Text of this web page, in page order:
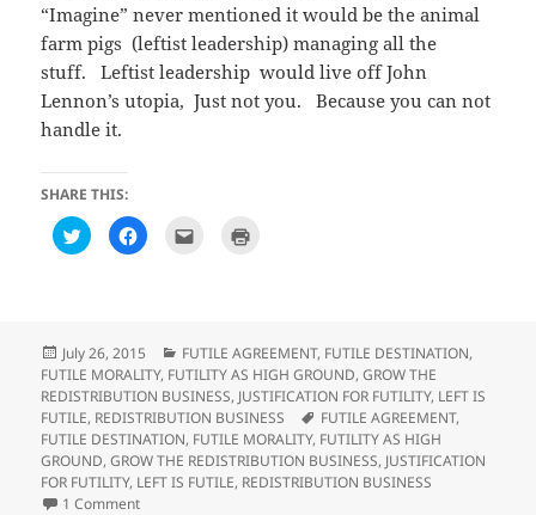
“Imagine” never mentioned it would be the animal
farm pigs (leftist leadership) managing all the
stuff. Leftist leadership would live off John
Lennon’s utopia, Just not you. Because you can not
handle it.
SHARE THIS:
C
l
h
a
r
e
o
n
T
w
i
t
t
e
C
l
h
a
r
e
o
n
F
a
c
e
b
o
m
a
i
l
t
h
i
s
t
o
a
r
i
n
t
(
O
p
e
n
s
i
Posted
on
July 26, 2015 Categories
FUTILE AGREEMENT, FUTILE DESTINATION,
FUTILE MORALITY, FUTILITY AS HIGH GROUND,GROW THE
REDISTRIBUTION BUSINESS, JUSTIFICATION FOR FUTILITY, LEFT IS
FUTILE, REDISTRIBUTION BUSINESS Tags
FUTILE AGREEMENT,
FUTILE DESTINATION, FUTILE MORALITY, FUTILITY AS HIGH
GROUND,GROW THE REDISTRIBUTION BUSINESS, JUSTIFICATION
FOR FUTILITY, LEFT IS FUTILE, REDISTRIBUTION BUSINESS
1 Commenton Observations on Lafayette Theater Shooting